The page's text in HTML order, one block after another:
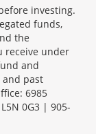
investing.
funds,
the
receive under
and
and past
6985
0G3 | 905-